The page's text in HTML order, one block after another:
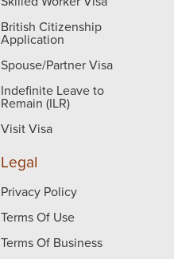
British Citizenship
Application
Spouse/Partner Visa
Indefinite Leave to
Remain (ILR)
Visit Visa
Legal
Privacy Policy
Terms Of Use
Terms Of Business